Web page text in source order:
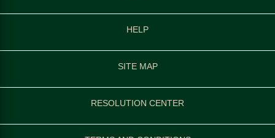
HELP
SITE MAP
RESOLUTION CENTER